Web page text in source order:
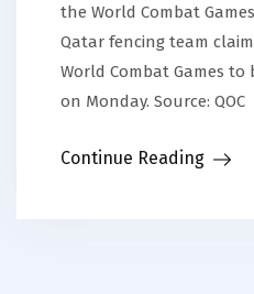
the World Combat
Qatar fencing team
World Combat Games
on Monday. Source: QOC
Continue Reading